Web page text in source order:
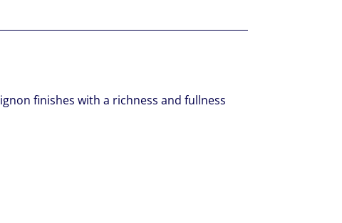
finishes with a richness and fullness